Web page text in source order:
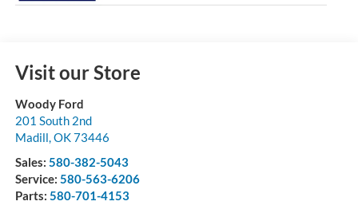
Visit our Store
Woody Ford
201 South 2nd
Madill OK73446
Sales: 580-382-5043
Service: 580-563-6206
Parts: 580-701-4153